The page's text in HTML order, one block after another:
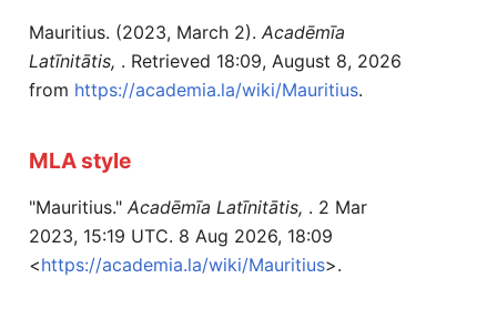
Mauritius. (2023, March 2). Acadēmīa
Latīnitātis, . Retrieved 18:09, August 8, 2026
from https://academia.la/wiki/Mauritius.
MLA style
"Mauritius." Acadēmīa Latīnitātis, . 2 Mar
2023, 15:19 UTC. 8 Aug 2026, 18:09
<https://academia.la/wiki/Mauritius>.